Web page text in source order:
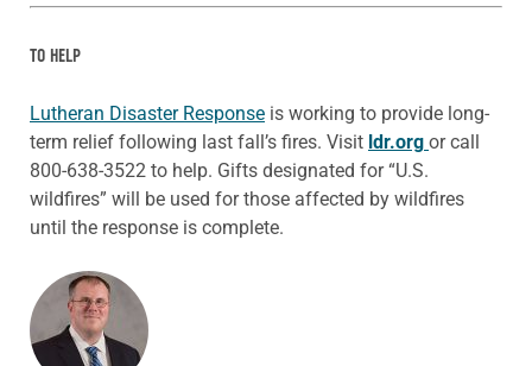
TO HELP
Lutheran Disaster Response is working to provide long-
term relief following last fall’s fires. Visit ldr.org or call
800-638-3522 to help. Gifts designated for “U.S.
wildfires” will be used for those affected by wildfires
until the response is complete.
ABOUT THE AUTHOR